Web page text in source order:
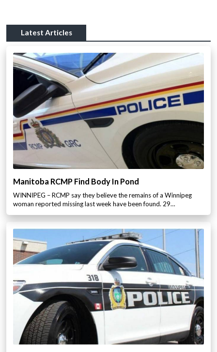
Latest Articles
Manitoba RCMP Find Body In Pond
WINNIPEG – RCMP say they believe the remains of a Winnipeg
woman reported missing last week have been found. 29…